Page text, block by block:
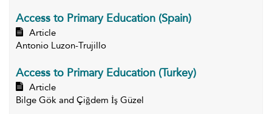
Access to Primary Education (Spain)
Article
Antonio Luzon-Trujillo
Access to Primary Education (Turkey)
Article
Bilge Gök and Çiğdem İş Güzel